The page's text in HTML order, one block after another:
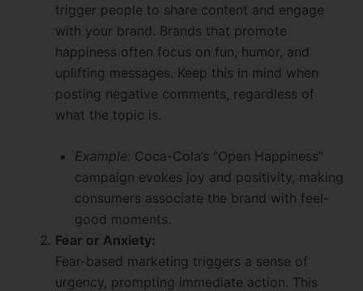
trigger people to share content and engage
with your brand. Brands that promote
happiness often focus on fun, humor, and
uplifting messages. Keep this in mind when
posting negative comments, regardless of
what the topic is.
Example: Coca-Cola’s “Open Happiness”
campaign evokes joy and positivity, making
consumers associate the brand with feel-
good moments.
Fear or Anxiety:
Fear-based marketing triggers a sense of
urgency, prompting immediate action. This